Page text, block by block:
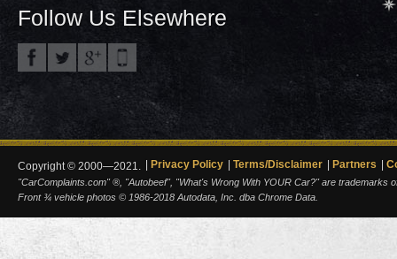
Follow Us Elsewhere
Copyright © 2000—2021. Privacy Policy Terms/Disclaimer Partners
"CarComplaints.com" ®, "Autobeef", "What's Wrong With YOUR Car?" are trademarks
Front ¾ vehicle photos © 1986-2018 Autodata, Inc. dba Chrome Data.